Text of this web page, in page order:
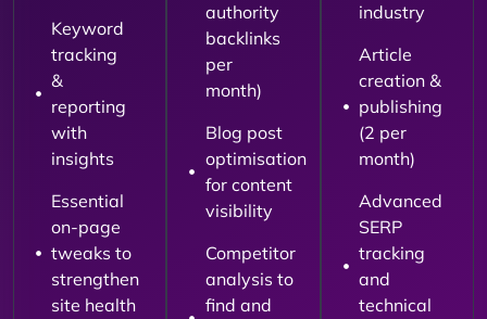
Keyword
tracking
&
reporting
with
insights
Essential
on-page
tweaks to
strengthen
site health
authority
backlinks
per
month)
Blog post
optimisation
for content
visibility
Competitor
analysis to
find and
industry
Article
creation &
publishing
(2 per
month)
Advanced
SERP
tracking
and
technical